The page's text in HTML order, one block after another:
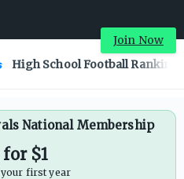
Join Now
High School Football
National Membership
for $1
your first year